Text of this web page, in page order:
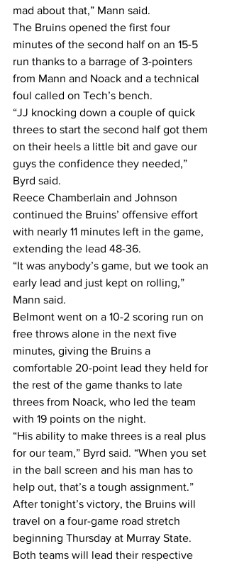
mad about that,” Mann said.
The Bruins opened the first four
minutes of the second half on an 15-5
run thanks to a barrage of 3-pointers
from Mann and Noack and a technical
foul called on Tech’s bench.
“JJ knocking down a couple of quick
threes to start the second half got them
on their heels a little bit and gave our
guys the confidence they needed,”
Byrd said.
Reece Chamberlain and Johnson
continued the Bruins’ offensive effort
with nearly 11 minutes left in the game,
extending the lead 48-36.
“It was anybody’s game, but we took an
early lead and just kept on rolling,”
Mann said.
Belmont went on a 10-2 scoring run on
free throws alone in the next five
minutes, giving the Bruins a
comfortable 20-point lead they held for
the rest of the game thanks to late
threes from Noack, who led the team
with 19 points on the night.
“His ability to make threes is a real plus
for our team,” Byrd said. “When you set
in the ball screen and his man has to
help out, that’s a tough assignment.”
After tonight’s victory, the Bruins will
travel on a four-game road stretch
beginning Thursday at Murray State.
Both teams will lead their respective